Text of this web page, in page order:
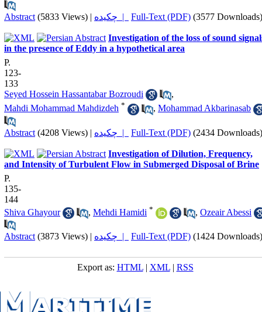
Abstract (5833 Views) | چکیده | Full-Text (PDF) (3577 Downloads)
Investigation of the loss of sound
in the presence of Eddy in a hypothetical area
P.
123-
133
Seyed Hossein Hassantabar Bozroudi
,
Mahdi Mohammad Mahdizdeh * , Mohammad Akbarinasab
Abstract (4208 Views) | چکیده | Full-Text (PDF) (2434 Downloads)
Investigation of Dilution, Frequency,
and Intensity of Turbulent Flow in Submerged Disposal of Brine
P.
135-
144
Shiva Ghayour
, Mehdi Hamidi * , Ozeair Abessi
Abstract (3873 Views) | چکیده | Full-Text (PDF) (1424 Downloads)
Export as: HTML| XML| RSS